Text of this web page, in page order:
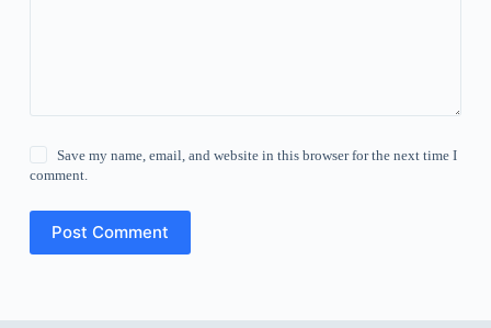
Save my name, email, and website in this browser for the next time I
comment.
Post Comment